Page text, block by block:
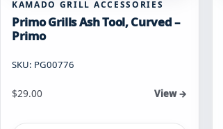
KAMADO GRILL ACCESSORIES
Primo Grills Ash Tool, Curved –
Primo
SKU: PG00776
$29.00 View →